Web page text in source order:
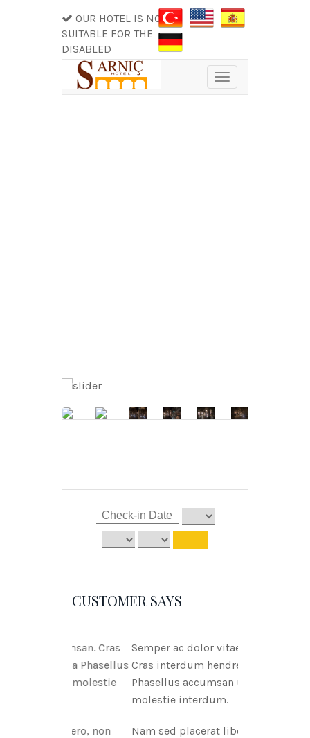
OUR HOTEL IS NOT
SUITABLE FOR THE
DISABLED
Toggle
navigation
CUSTOMER SAYS
Semper ac dolor vitae msan.
Cras interdum hendreritnia
Phasellus accumsan urna vitae
molestie interdum.
Nam sed placerat libero, non
Phasellus